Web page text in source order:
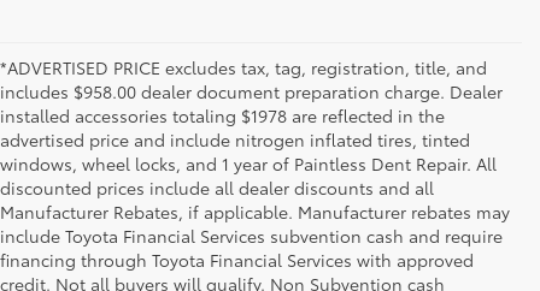
*ADVERTISED PRICE excludes tax, tag, registration, title, and
includes $958.00 dealer document preparation charge. Dealer
installed accessories totaling $1978 are reflected in the
advertised price and include nitrogen inflated tires, tinted
windows, wheel locks, and 1 year of Paintless Dent Repair. All
discounted prices include all dealer discounts and all
Manufacturer Rebates, if applicable. Manufacturer rebates may
include Toyota Financial Services subvention cash and require
financing through Toyota Financial Services with approved
credit. Not all buyers will qualify. Non Subvention cash